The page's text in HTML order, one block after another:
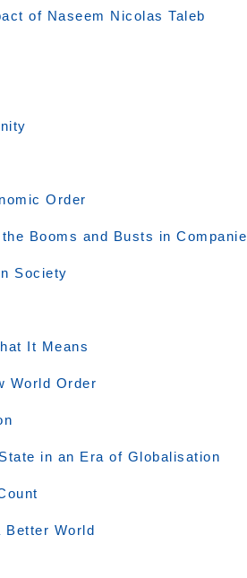
of Naseem Nicolas Taleb
Order
Booms and Busts in
Society
It Means
World Order
in an Era of Globalisation
Better World